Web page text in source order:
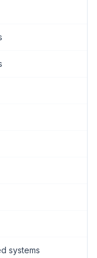
systems